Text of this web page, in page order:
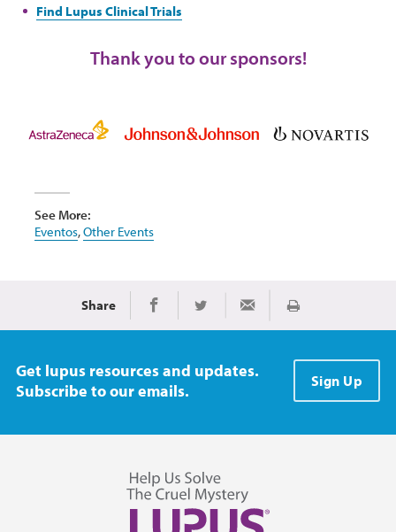
Find Lupus Clinical Trials
Thank you to our sponsors!
See More:
Eventos,Other Events
Share Share on Facebook
Share on TwitterShare via EmailImprimir
Get lupus resources and updates.
Subscribe to our emails.
Sign Up